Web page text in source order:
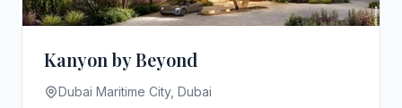
Kanyon by Beyond
Dubai Maritime City, Dubai